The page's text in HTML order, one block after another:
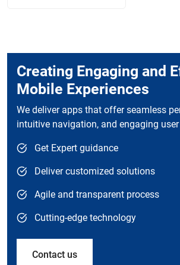
Creating Engaging and
Mobile Experiences
We deliver apps that offer seamless
intuitive navigation, and engaging user
Get Expert guidance
Deliver customized solutions
Agile and transparent process
Cutting-edge technology
Contact us